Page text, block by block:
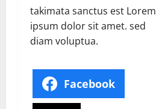
takimata sanctus est Lorem
ipsum dolor sit amet. sed
diam voluptua.
Facebook